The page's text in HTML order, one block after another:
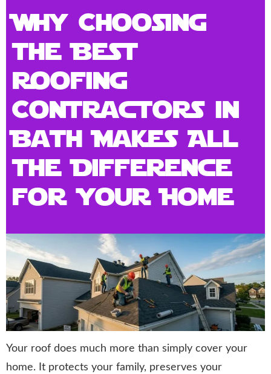
Why Choosing
the Best
Roofing
Contractors in
Bath Makes All
the Difference
for Your Home
Your roof does much more than simply cover your
home. It protects your family, preserves your